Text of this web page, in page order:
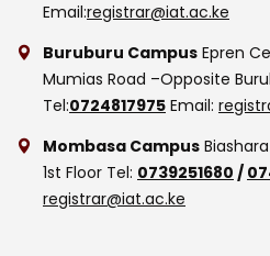
Email:registrar@iat.ac.ke
Buruburu Campus Epren
Mumias Road –Opposite
Tel:0724817975 Email:
Mombasa Campus
1st Floor Tel: 0739251680 /
registrar@iat.ac.ke